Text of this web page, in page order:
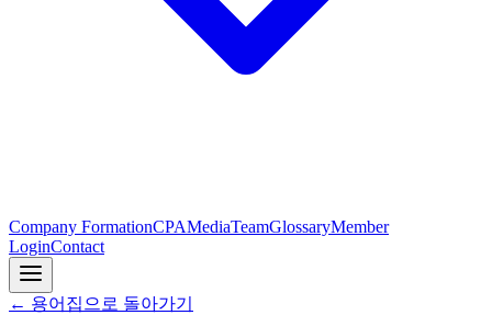
Company FormationCPAMediaTeamGlossaryMember
LoginContact
← 용어집으로 돌아가기